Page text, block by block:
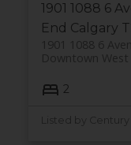
1901 1088 6
End Calgary
1901 1088 6
Downtown West
2
Listed by Century